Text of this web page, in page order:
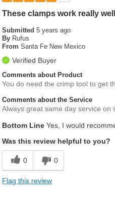
These clamps work really well
Submitted5 years ago
By Rufus
From Santa Fe New Mexico
Verified Buyer
Comments about Product
You do need the crimp tool to get
Comments about the Service
Always great same day service on
Bottom Line Yes, I would
Was this review helpful to you?
0 0
Flag this review